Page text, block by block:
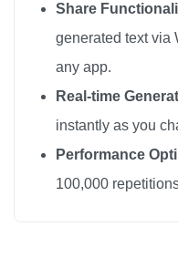
🔫
🔫
🔫
Share
generated text via
any app.
Real-time
instantly as you
Performance
100,000